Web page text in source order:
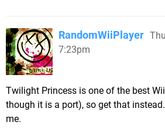
RandomWiiPlayer
7:23pm
Twilight Princess is one of the best
though it is a port), so get that
me.